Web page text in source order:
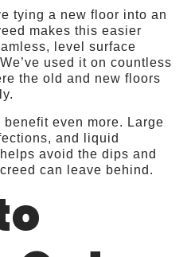
tying a new floor into an
makes this easier
level surface
used it on countless
the old and new floors
benefit even more. Large
and liquid
avoid the dips and
can leave behind.